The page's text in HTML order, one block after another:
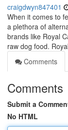
craigdwyn847401
When it comes to
a plethora of
brands like Royal
raw dog food. Royal
Comments
Comments
Submit a
No HTML